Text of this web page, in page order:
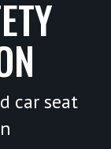
car seat